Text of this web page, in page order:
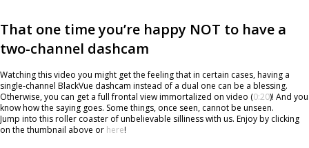
That one time you’re happy NOT to have a
two-channel dashcam
Watching this video you might get the feeling that in certain cases, having a
single-channel BlackVue dashcam instead of a dual one can be a blessing.
Otherwise, you can get a full frontal view immortalized on video (0:20)! And you
know how the saying goes. Some things, once seen, cannot be unseen.
Jump into this roller coaster of unbelievable silliness with us. Enjoy by clicking
on the thumbnail above or here!